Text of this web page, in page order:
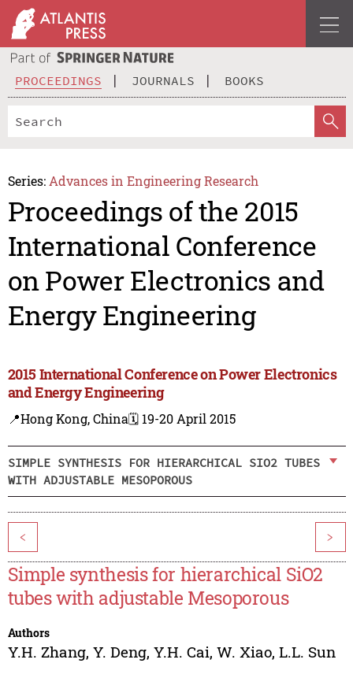
PROCEEDINGS JOURNALS BOOKS
Series: Advances in Engineering Research
Proceedings of the 2015
International Conference
on Power Electronics and
Energy Engineering
2015 International Conference on Power Electronics
and Energy Engineering
📍Hong Kong, China🗓️ 19-20 April 2015
SIMPLE SYNTHESIS FOR HIERARCHICAL SIO2 TUBES
WITH ADJUSTABLE MESOPOROUS
< >
Simple synthesis for hierarchical SiO2
tubes with adjustable Mesoporous
Authors
Y.H. Zhang, Y. Deng, Y.H. Cai, W. Xiao, L.L. Sun